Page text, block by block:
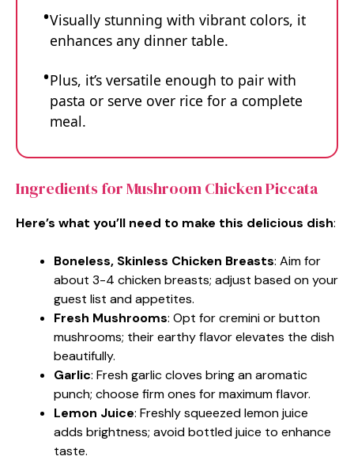
Visually stunning with vibrant colors, it
enhances any dinner table.
Plus, it’s versatile enough to pair with
pasta or serve over rice for a complete
meal.
Ingredients for Mushroom Chicken Piccata
Here’s what you’ll need to make this delicious dish:
Boneless, Skinless Chicken Breasts: Aim for
about 3-4 chicken breasts; adjust based on your
guest list and appetites.
Fresh Mushrooms: Opt for cremini or button
mushrooms; their earthy flavor elevates the dish
beautifully.
Garlic: Fresh garlic cloves bring an aromatic
punch; choose firm ones for maximum flavor.
Lemon Juice: Freshly squeezed lemon juice
adds brightness; avoid bottled juice to enhance
taste.